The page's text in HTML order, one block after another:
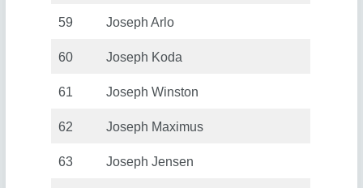
59 Joseph Arlo
60 Joseph Koda
61 Joseph Winston
62 Joseph Maximus
63 Joseph Jensen